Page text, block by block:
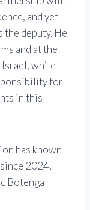
and yet
the deputy. He
and at the
while
for
in this
has known
2024,
Botenga